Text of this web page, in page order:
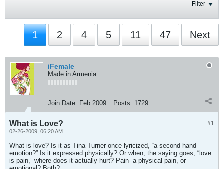
Filter
1 2 4 5 11 47 Next
iFemale
Made in Armenia
Join Date: Feb 2009 Posts: 1729
#1
What is Love?
02-26-2009, 06:20 AM
What is love? Is it as Tina Turner once lyricized, “a second hand
emotion?” Is it expressed physically? Or when, the saying goes, “love
is pain,” where does it actually hurt? Pain- a physical pain, or